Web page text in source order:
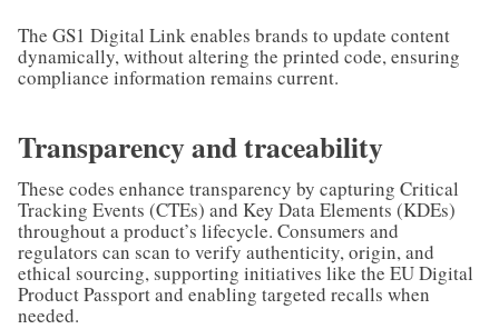
The GS1 Digital Link enables brands to update content
dynamically, without altering the printed code, ensuring
compliance information remains current.
Transparency and traceability
These codes enhance transparency by capturing Critical
Tracking Events (CTEs) and Key Data Elements (KDEs)
throughout a product’s lifecycle. Consumers and
regulators can scan to verify authenticity, origin, and
ethical sourcing, supporting initiatives like the EU Digital
Product Passport and enabling targeted recalls when
needed.